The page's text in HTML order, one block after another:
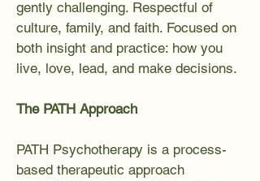
gently challenging. Respectful of
culture, family, and faith. Focused on
both insight and practice: how you
live, love, lead, and make decisions.
The PATH Approach
PATH Psychotherapy is a process-
based therapeutic approach